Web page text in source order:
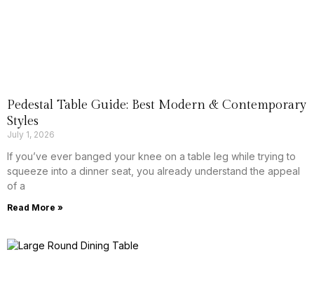
Pedestal Table Guide: Best Modern & Contemporary
Styles
July 1, 2026
If you’ve ever banged your knee on a table leg while trying to
squeeze into a dinner seat, you already understand the appeal
of a
Read More »